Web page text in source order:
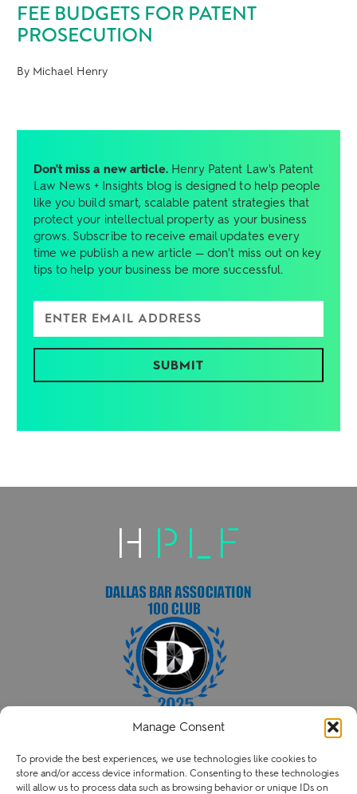
Manage Consent
To provide the best experiences, we use technologies like cookies to
store and/or access device information. Consenting to these technologies
will allow us to process data such as browsing behavior or unique IDs on
FEE BUDGETS FOR PATENT
PROSECUTION
By Michael Henry
Don't miss a new article. Henry Patent Law's Patent
Law News + Insights blog is designed to help people
like you build smart, scalable patent strategies that
protect your intellectual property as your business
grows. Subscribe to receive email updates every
time we publish a new article — don't miss out on key
tips to help your business be more successful.
P
214.238.3216
contact@henry.law